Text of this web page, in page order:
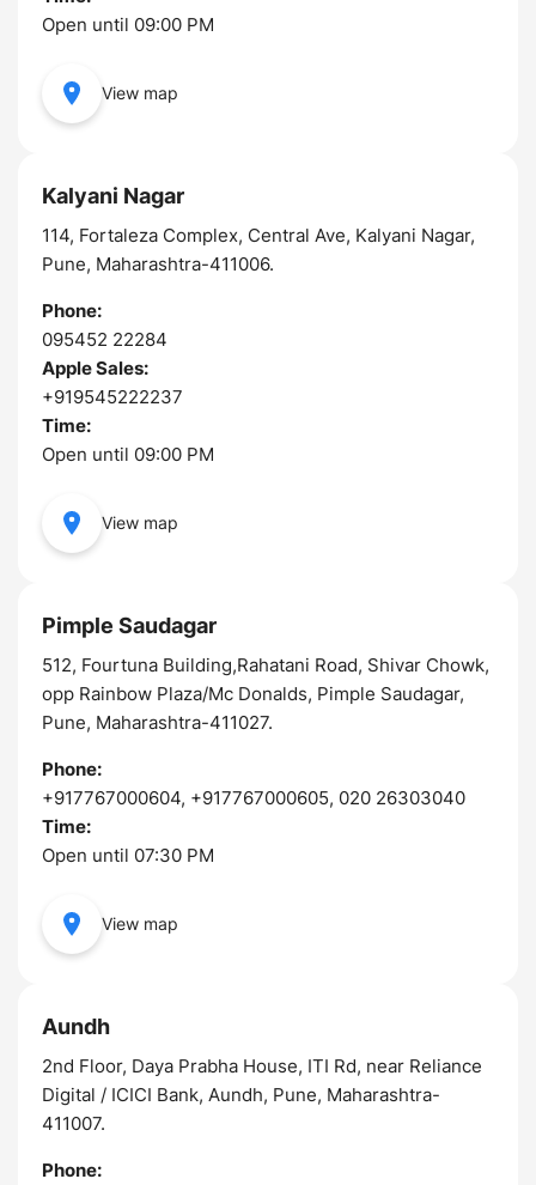
Open until 09:00 PM
View map
Kalyani Nagar
114, Fortaleza Complex, Central Ave, Kalyani Nagar,
Pune, Maharashtra-411006.
Phone:
095452 22284
Apple Sales:
+919545222237
Time:
Open until 09:00 PM
View map
Pimple Saudagar
512, Fourtuna Building,Rahatani Road, Shivar Chowk,
opp Rainbow Plaza/Mc Donalds, Pimple Saudagar,
Pune, Maharashtra-411027.
Phone:
+917767000604, +917767000605, 020 26303040
Time:
Open until 07:30 PM
View map
Aundh
2nd Floor, Daya Prabha House, ITI Rd, near Reliance
Digital / ICICI Bank, Aundh, Pune, Maharashtra-
411007.
Phone: